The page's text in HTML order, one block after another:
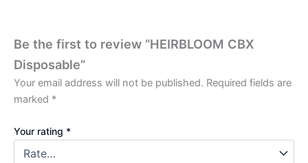
Be the first to review “HEIRBLOOM CBX
Disposable”
Your email address will not be published. Required fields are
marked *
Your rating *